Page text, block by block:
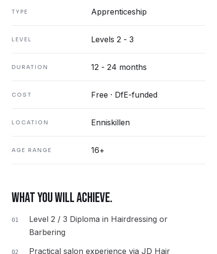
TYPE Apprenticeship
LEVEL Levels 2 - 3
DURATION 12 - 24 months
COST Free · DfE-funded
LOCATION Enniskillen
AGE RANGE 16+
WHAT YOU WILL ACHIEVE.
01
Level 2 / 3 Diploma in Hairdressing or
Barbering
02
Practical salon experience via JD Hair